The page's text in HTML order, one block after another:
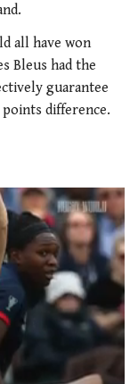
all have won
Bleus had the
guarantee
difference.